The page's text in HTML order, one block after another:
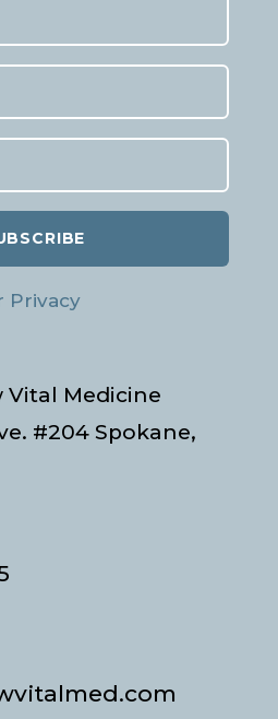
Privacy
Vital Medicine
#204 Spokane,